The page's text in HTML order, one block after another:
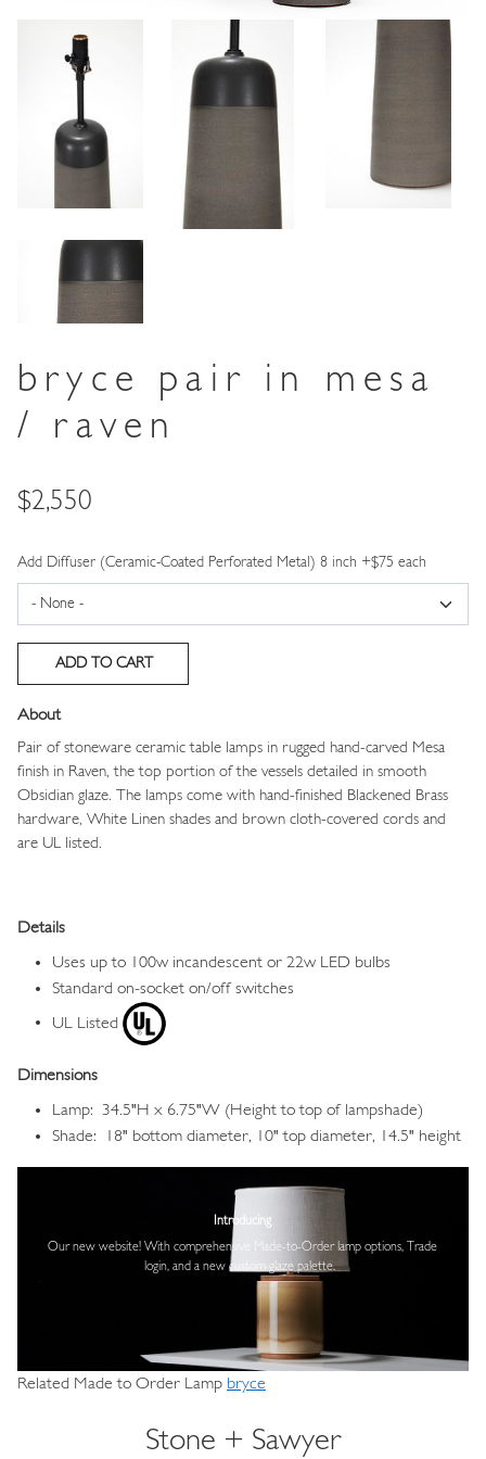
bryce pair in mesa
/ raven
Price
$2,550
Add Diffuser (Ceramic-Coated Perforated Metal) 8 inch +$75 each
About
Pair of stoneware ceramic table lamps in rugged hand-carved Mesa
finish in Raven, the top portion of the vessels detailed in smooth
Obsidian glaze. The lamps come with hand-finished Blackened Brass
hardware, White Linen shades and brown cloth-covered cords and
are UL listed.
Details
Uses up to 100w incandescent or 22w LED bulbs
Standard on-socket on/off switches
UL Listed
Dimensions
Lamp: 34.5"H x 6.75"W (Height to top of lampshade)
Shade: 18" bottom diameter, 10" top diameter, 14.5" height
Introducing
Our new website! With comprehensive
Made-to-Order lamp options, Trade
login, and a new custom glaze palette.
Related Made to Order Lamp bryce
Stone + Sawyer